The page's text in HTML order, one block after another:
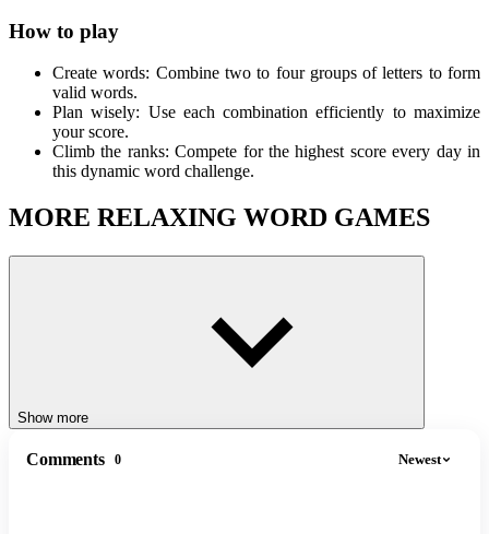
How to play
Create words: Combine two to four groups of letters to form
valid words.
Plan wisely: Use each combination efficiently to maximize
your score.
Climb the ranks: Compete for the highest score every day in
this dynamic word challenge.
MORE RELAXING WORD GAMES
If you like Combinations, try out other fun word challenges to
Show more
Comments 0 Newest